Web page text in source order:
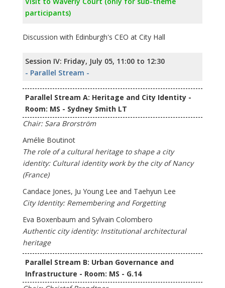
participants)
Discussion with Edinburgh's CEO at City Hall
Session IV: Friday, July 05, 11:00 to 12:30
- Parallel Stream -
Parallel Stream A: Heritage and City Identity -
Room: MS - Sydney Smith LT
Chair: Sara Brorström
Amélie Boutinot
The role of a cultural heritage to shape a city
identity: Cultural identity work by the city of Nancy
(France)
Candace Jones, Ju Young Lee and Taehyun Lee
City Identity: Remembering and Forgetting
Eva Boxenbaum and Sylvain Colombero
Authentic city identity: Institutional architectural
heritage
Parallel Stream B: Urban Governance and
Infrastructure - Room: MS - G.14